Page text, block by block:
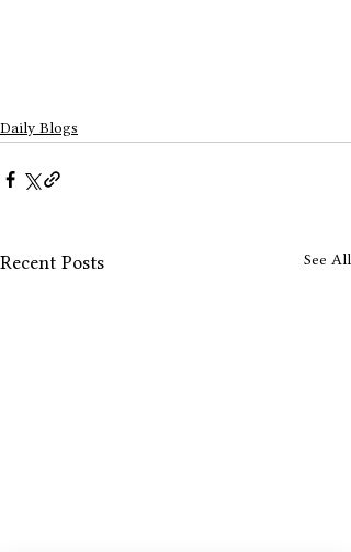
Daily Blogs
Recent Posts See All